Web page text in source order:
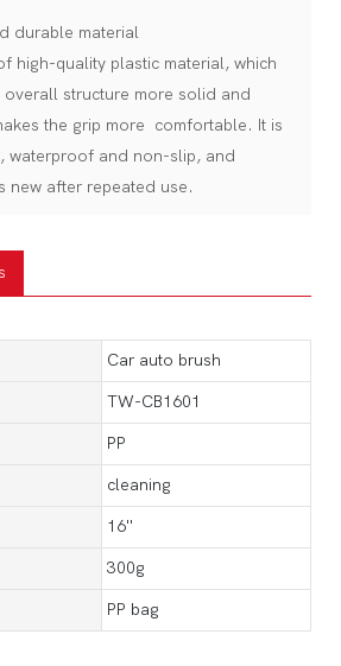
durable material
high-quality plastic material, which
overall structure more solid and
the grip more comfortable. It is
waterproof and non-slip, and
new after repeated use.
Car auto brush
TW-CB1601
PP
cleaning
16''
300g
PP bag